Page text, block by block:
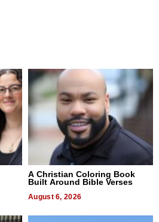
A Christian Coloring Book
Built Around Bible Verses
August 6, 2026